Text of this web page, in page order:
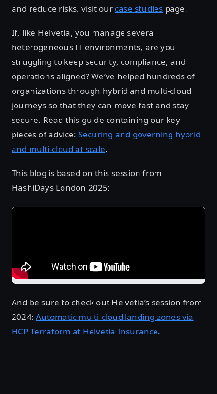
and reduce risks, visit our case studies page.
If, like Helvetia, you manage several
heterogeneous IT environments, are you
struggling to keep security, compliance, and
operations aligned? We’ve helped hundreds of
organizations through hybrid and multi-cloud
journeys so that they can move fast and stay
secure. Read this guide containing our key
pieces of advice: Securing and governing hybrid
and multi-cloud at scale.
This blog is based on this session from
HashiDays London 2025:
And be sure to check out Helvetia’s session from
2024:Automatic multi-cloud landing zones via
HCP Terraform at Helvetia Insurance.